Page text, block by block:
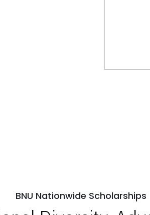
BNU Nationwide Scholarships